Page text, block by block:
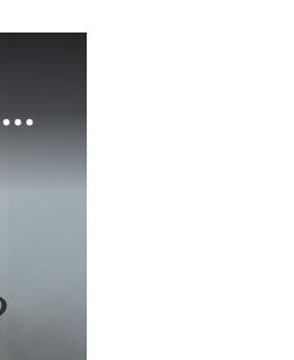
This Broadcast Has Expired And Is No Longer Available